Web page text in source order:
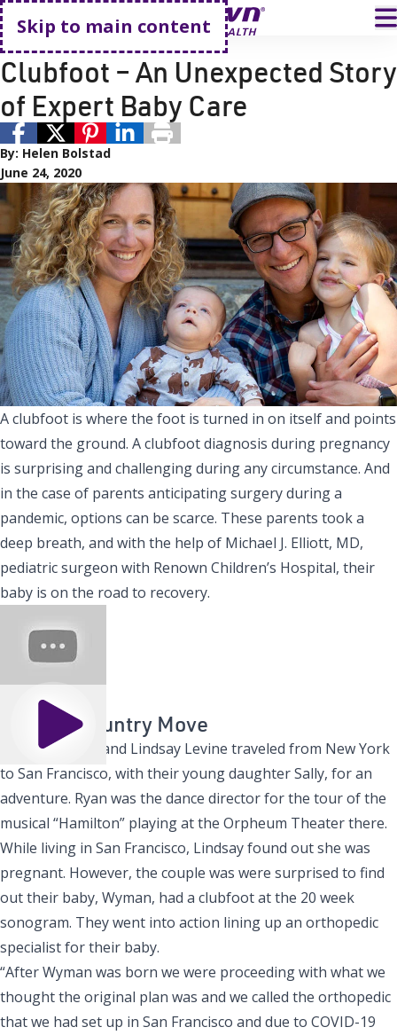
Skip to main content
Go home
Orthopedics
Clubfoot – An Unexpected Story
of Expert Baby Care
By: Helen Bolstad
June 24, 2020
A clubfoot is where the foot is turned in on itself and points
toward the ground. A clubfoot diagnosis during pregnancy
is surprising and challenging during any circumstance. And
in the case of parents anticipating surgery during a
pandemic, options can be scarce. These parents took a
deep breath, and with the help of Michael J. Elliott, MD,
pediatric surgeon with Renown Children’s Hospital, their
baby is on the road to recovery.
Play
A Cross Country Move
Ryan Kasprzak and Lindsay Levine traveled from New York
to San Francisco, with their young daughter Sally, for an
adventure. Ryan was the dance director for the tour of the
musical “Hamilton” playing at the Orpheum Theater there.
While living in San Francisco, Lindsay found out she was
pregnant. However, the couple was were surprised to find
out their baby, Wyman, had a clubfoot at the 20 week
sonogram. They went into action lining up an orthopedic
specialist for their baby.
“After Wyman was born we were proceeding with what we
thought the original plan was and we called the orthopedic
that we had set up in San Francisco and due to COVID-19